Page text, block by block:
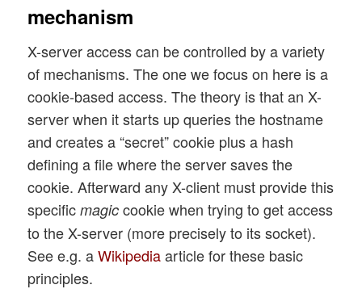
mechanism
X-server access can be controlled by a variety
of mechanisms. The one we focus on here is a
cookie-based access. The theory is that an X-
server when it starts up queries the hostname
and creates a “secret” cookie plus a hash
defining a file where the server saves the
cookie. Afterward any X-client must provide this
specificmagic cookie when trying to get access
to the X-server (more precisely to its socket).
See e.g. aWikipediaarticle for these basic
principles.